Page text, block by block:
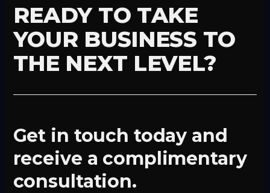
READY TO TAKE
YOUR BUSINESS TO
THE NEXT LEVEL?
Get in touch today and
receive a complimentary
consultation.